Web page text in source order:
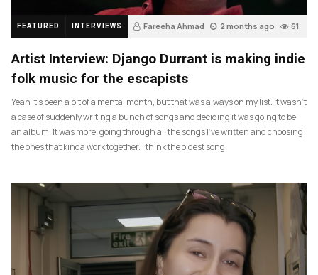
FEATURED INTERVIEWS Fareeha Ahmad 2 months ago 61
Artist Interview: Django Durrant is making indie
folk music for the escapists
Yeah it’s been a bit of a mental month, but that was always on my list. It wasn’t
a case of suddenly writing a bunch of songs and deciding it was going to be
an album. It was more, going through all the songs I’ve written and choosing
the ones that kinda work together. I think the oldest song